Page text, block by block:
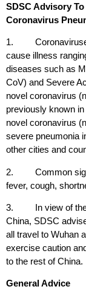
SDSC Advisory
Coronavirus
1. Coronaviruses
cause illness
diseases such as
CoV) and Severe
novel coronavirus
previously known
novel coronavirus
severe pneumonia
other cities and
2. Common signs
fever, cough,
3. In view of the
China, SDSC
all travel to Wuhan
exercise caution
to the rest of China.
General Advice